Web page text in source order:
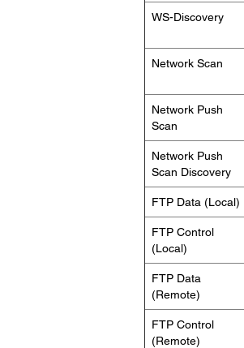
WS-Discovery
Network Scan
Network Push
Scan
Network Push
Scan Discovery
FTP Data (Local)
FTP Control
(Local)
FTP Data
(Remote)
FTP Control
(Remote)